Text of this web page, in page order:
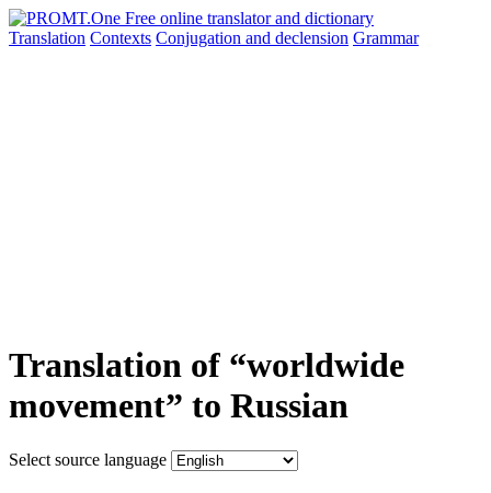
Translation Contexts Conjugation and declension Grammar
Translation of “worldwide
movement” to Russian
Select source language